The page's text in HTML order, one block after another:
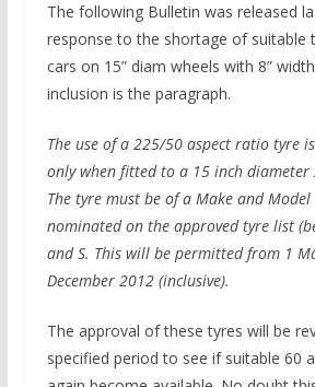
The following Bulletin was released
response to the shortage of suitable
cars on 15” diam wheels with 8”
inclusion is the paragraph.
The use of a 225/50 aspect ratio tyre
only when fitted to a 15 inch diameter
The tyre must be of a Make and
nominated on the approved tyre list
and S. This will be permitted from 1
December 2012 (inclusive).
The approval of these tyres will be
specified period to see if suitable 60